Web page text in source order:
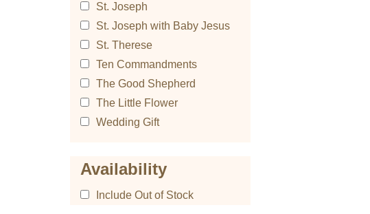
St. Joseph
St. Joseph with Baby Jesus
St. Therese
Ten Commandments
The Good Shepherd
The Little Flower
Wedding Gift
Availability
Include Out of Stock